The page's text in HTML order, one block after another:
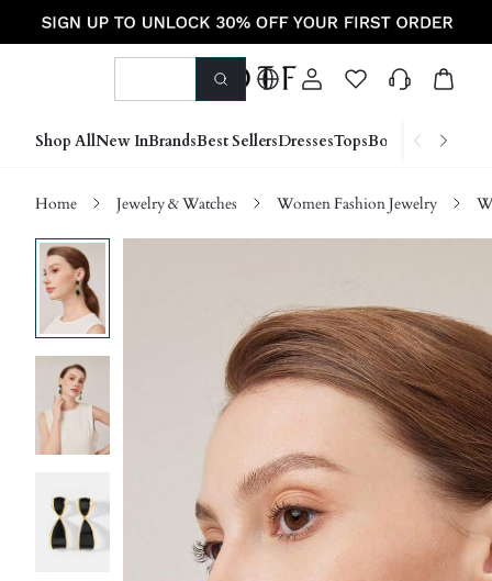
Shop AllNew InBrandsBest SellersDressesTopsBottoms Shoes
Home Jewelry & Watches Women Fashion Jewelry